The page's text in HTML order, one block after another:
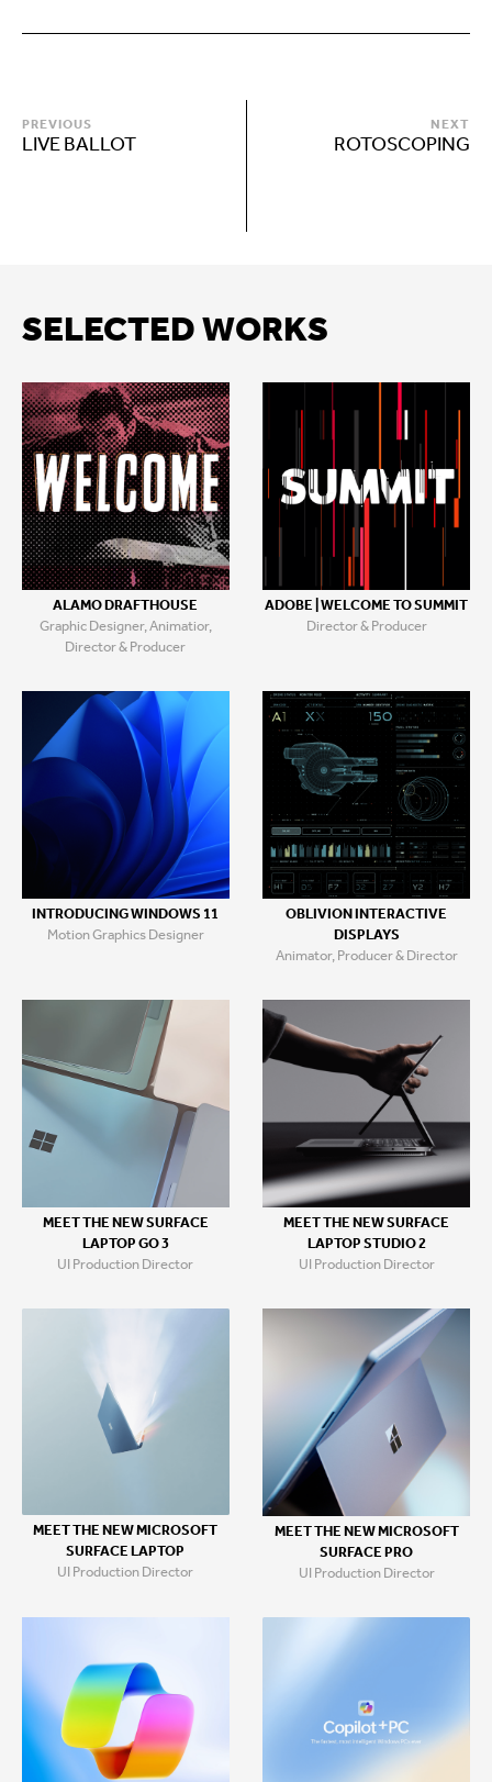
PREVIOUS
LIVE BALLOT
NEXT
ROTOSCOPING
SELECTED WORKS
ALAMO DRAFTHOUSE
Graphic Designer, Animatior,
Director & Producer
ADOBE | WELCOME TO SUMMIT
Director & Producer
INTRODUCING WINDOWS 11
Motion Graphics Designer
OBLIVION INTERACTIVE
DISPLAYS
Animator, Producer & Director
MEET THE NEW SURFACE
LAPTOP GO 3
UI Production Director
MEET THE NEW SURFACE
LAPTOP STUDIO 2
UI Production Director
MEET THE NEW MICROSOFT
SURFACE LAPTOP
UI Production Director
MEET THE NEW MICROSOFT
SURFACE PRO
UI Production Director